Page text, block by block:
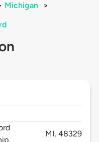
Michigan
>
MI,48329